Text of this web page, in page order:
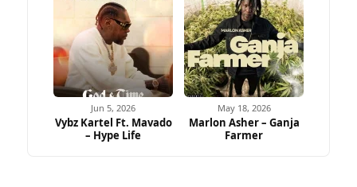
Jun 5, 2026
Vybz Kartel Ft. Mavado
– Hype Life
May 18, 2026
Marlon Asher – Ganja
Farmer